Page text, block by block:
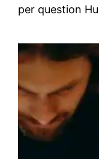
per question